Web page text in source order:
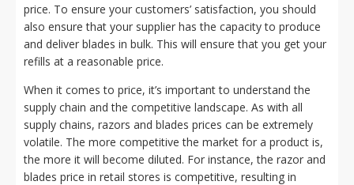
price. To ensure your customers’ satisfaction, you should
also ensure that your supplier has the capacity to produce
and deliver blades in bulk. This will ensure that you get your
refills at a reasonable price.
When it comes to price, it’s important to understand the
supply chain and the competitive landscape. As with all
supply chains, razors and blades prices can be extremely
volatile. The more competitive the market for a product is,
the more it will become diluted. For instance, the razor and
blades price in retail stores is competitive, resulting in